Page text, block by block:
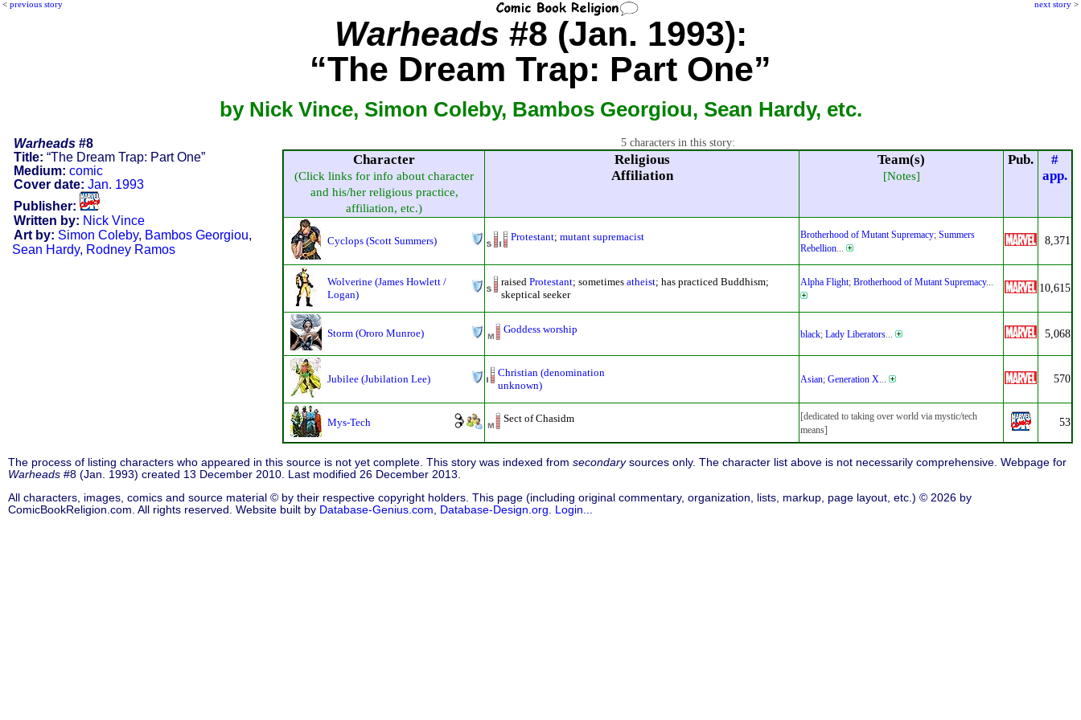
< previous story next story >
Warheads #8 (Jan. 1993):
“The Dream Trap: Part One”
by Nick Vince, Simon Coleby, Bambos Georgiou, Sean Hardy, etc.
Warheads#8
Title: “The Dream Trap: Part One”
Medium: comic
Cover date: Jan. 1993
Publisher:
Written by: Nick Vince
Art by: Simon Coleby, Bambos Georgiou,
Sean Hardy, Rodney Ramos
5 characters in this story:
Character
(Click links for info about character
and his/her religious practice,
affiliation, etc.)
Religious
Affiliation
Team(s)
[Notes]
Pub.
#
app.
Cyclops (Scott Summers) Protestant; mutant supremacist Brotherhood of Mutant Supremacy; Summers
Rebellion...
8,371
Wolverine (James Howlett /
Logan)
raised Protestant; sometimes atheist; has practiced Buddhism;
skeptical seeker
Alpha Flight; Brotherhood of Mutant Supremacy... 10,615
Storm (Ororo Munroe) Goddess worship black; Lady Liberators... 5,068
Jubilee (Jubilation Lee)
Christian (denomination
unknown)
Asian; Generation X... 570
Mys-Tech Sect of Chasidm
[dedicated to taking over world via mystic/tech
means]
53
The process of listing characters who appeared in this source is not yet complete. This story was indexed from secondarysources only. The character list above is not necessarily comprehensive. Webpage for
Warheads #8 (Jan. 1993) created 13 December 2010. Last modified 26 December 2013.
All characters, images, comics and source material © by their respective copyright holders. This page (including original commentary, organization, lists, markup, page layout, etc.) © 2026 by
ComicBookReligion.com. All rights reserved. Website built by Database-Genius.com Database-Design.org Login...